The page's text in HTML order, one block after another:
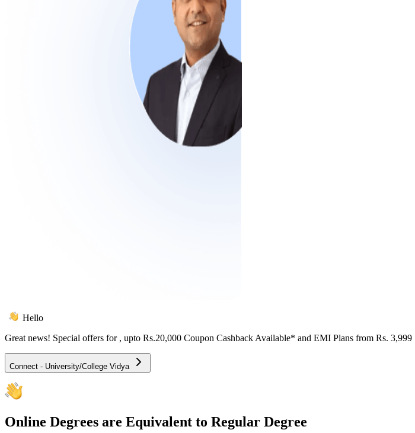
Hello
Great news! Special offers for , upto Rs.20,000 Coupon Cashback Available* and EMI Plans from Rs. 3,999
Connect - University/College Vidya
Online Degrees are Equivalent to Regular Degree